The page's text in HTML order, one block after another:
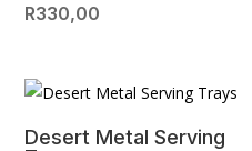
R330,00
Desert Metal Serving